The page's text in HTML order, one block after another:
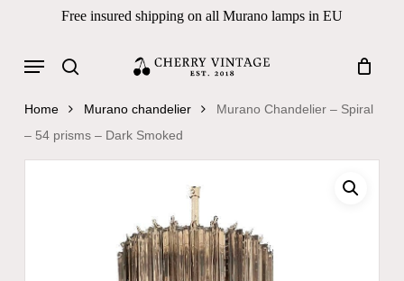
content
Free insured shipping on all Murano lamps in EU
Products search
Menu
Home Murano chandelier
Murano Chandelier – Spiral
– 54 prisms – Dark Smoked